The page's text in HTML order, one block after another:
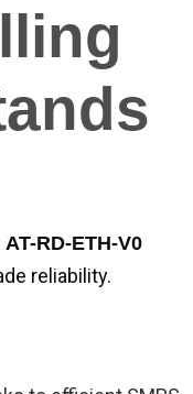
AT-RD-ETH-V0
reliability.